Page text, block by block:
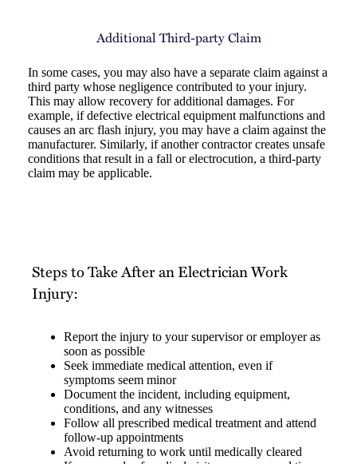
Additional Third-party Claim
In some cases, you may also have a separate claim against a
third party whose negligence contributed to your injury.
This may allow recovery for additional damages. For
example, if defective electrical equipment malfunctions and
causes an arc flash injury, you may have a claim against the
manufacturer. Similarly, if another contractor creates unsafe
conditions that result in a fall or electrocution, a third-party
claim may be applicable.
Steps to Take After an Electrician Work
Injury:
Report the injury to your supervisor or employer as
soon as possible
Seek immediate medical attention, even if
symptoms seem minor
Document the incident, including equipment,
conditions, and any witnesses
Follow all prescribed medical treatment and attend
follow-up appointments
Avoid returning to work until medically cleared